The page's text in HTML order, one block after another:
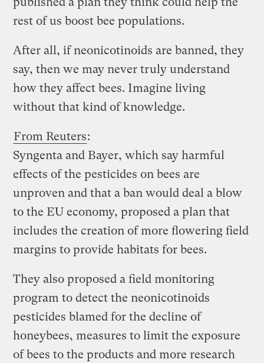
rest of us boost bee populations.
After all, if neonicotinoids are banned, they
say, then we may never truly understand
how they affect bees. Imagine living
without that kind of knowledge.
From Reuters:
Syngenta and Bayer, which say harmful
effects of the pesticides on bees are
unproven and that a ban would deal a blow
to the EU economy, proposed a plan that
includes the creation of more flowering field
margins to provide habitats for bees.
They also proposed a field monitoring
program to detect the neonicotinoids
pesticides blamed for the decline of
honeybees, measures to limit the exposure
of bees to the products and more research